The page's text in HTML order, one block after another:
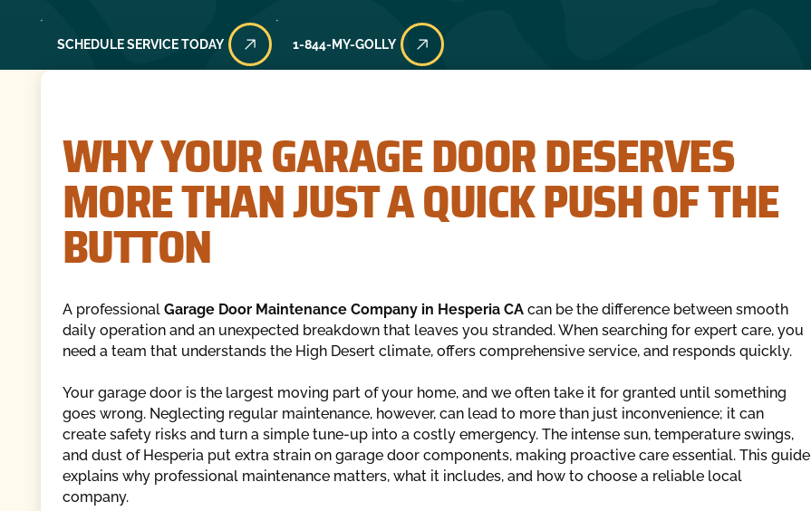
SCHEDULE SERVICE TODAY 1-844-MY-GOLLY
WHY YOUR GARAGE DOOR DESERVES
MORE THAN JUST A QUICK PUSH OF THE
BUTTON
A professional Garage Door Maintenance Company in Hesperia CAcan be the difference between smooth
daily operation and an unexpected breakdown that leaves you stranded. When searching for expert care, you
need a team that understands the High Desert climate, offers comprehensive service, and responds quickly.
Your garage door is the largest moving part of your home, and we often take it for granted until something
goes wrong. Neglecting regular maintenance, however, can lead to more than just inconvenience; it can
create safety risks and turn a simple tune-up into a costly emergency. The intense sun, temperature swings,
and dust of Hesperia put extra strain on garage door components, making proactive care essential. This guide
explains why professional maintenance matters, what it includes, and how to choose a reliable local
company.